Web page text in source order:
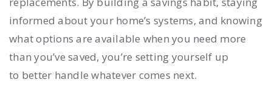
informed about your home’s systems, and knowing
what options are available when you need more
than you’ve saved, you’re setting yourself up
to better handle whatever comes next.